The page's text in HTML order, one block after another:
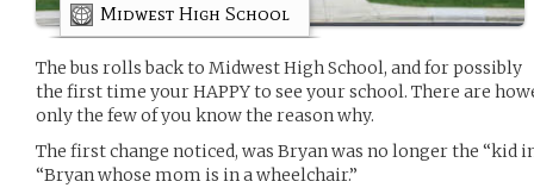
Midwest High School
The bus rolls back to Midwest High School, and for possibly
the first time your HAPPY to see your school. There are
only the few of you know the reason why.
The first change noticed, was Bryan was no longer the “kid
“Bryan whose mom is in a wheelchair.”